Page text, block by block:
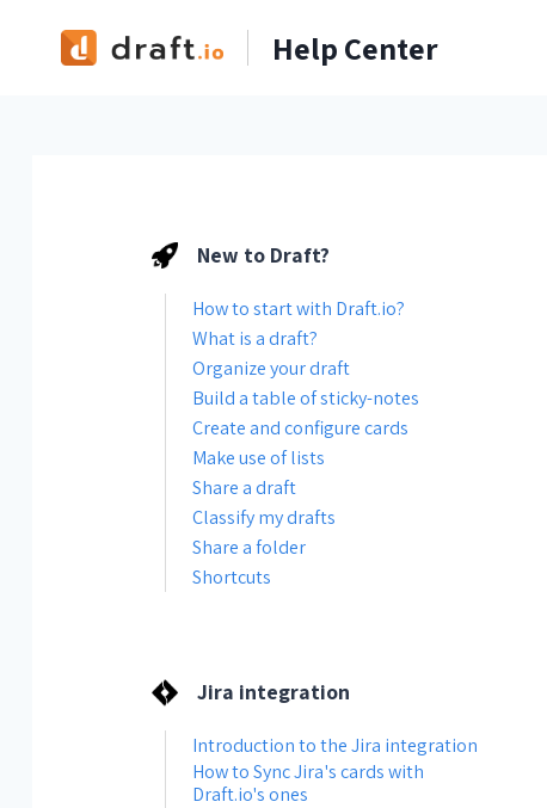
Help Center
New to Draft?
How to start with Draft.io?
What is a draft?
Organize your draft
Build a table of sticky-notes
Create and configure cards
Make use of lists
Share a draft
Classify my drafts
Share a folder
Shortcuts
Jira integration
Introduction to the Jira integration
How to Sync Jira's cards with
Draft.io's ones